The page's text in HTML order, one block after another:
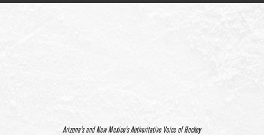
Arizona’s and New Mexico’s Authoritative Voice of Hockey